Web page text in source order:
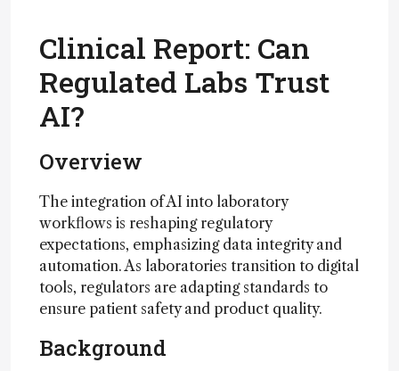
Clinical Report: Can
Regulated Labs Trust
AI?
Overview
The integration of AI into laboratory
workflows is reshaping regulatory
expectations, emphasizing data integrity and
automation. As laboratories transition to digital
tools, regulators are adapting standards to
ensure patient safety and product quality.
Background